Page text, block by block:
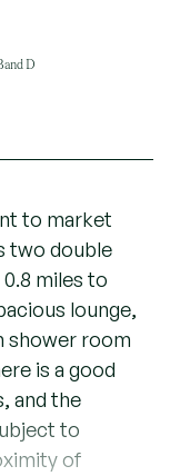
D
to market
two double
miles to
lounge,
shower room
is a good
and the
to
of